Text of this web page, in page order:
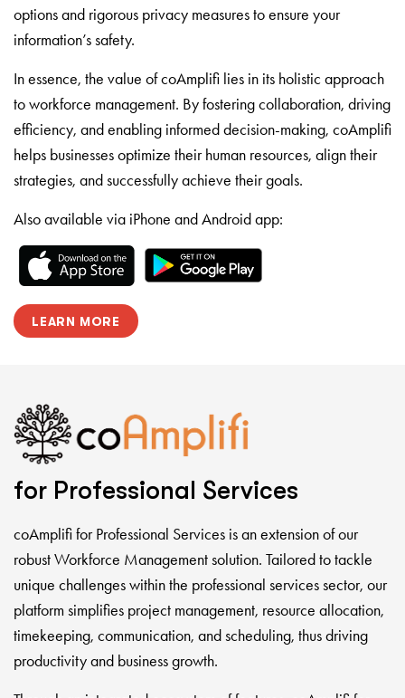
options and rigorous privacy measures to ensure your
information’s safety.
In essence, the value of coAmplifi lies in its holistic approach
to workforce management. By fostering collaboration, driving
efficiency, and enabling informed decision-making, coAmplifi
helps businesses optimize their human resources, align their
strategies, and successfully achieve their goals.
Also available via iPhone and Android app:
LEARN MORE
for Professional Services
coAmplifi for Professional Services is an extension of our
robust Workforce Management solution. Tailored to tackle
unique challenges within the professional services sector, our
platform simplifies project management, resource allocation,
timekeeping, communication, and scheduling, thus driving
productivity and business growth.